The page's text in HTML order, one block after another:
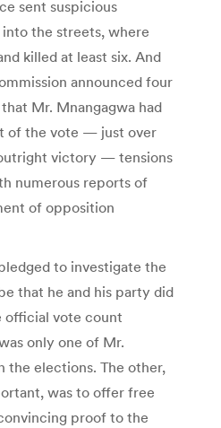
sent suspicious
the streets, where
killed at least six. And
announced four
Mr. Mnangagwa had
of the vote — just over
victory — tensions
numerous reports of
of opposition
to investigate the
that he and his party did
official vote count
only one of Mr.
the elections. The other,
was to offer free
proof to the